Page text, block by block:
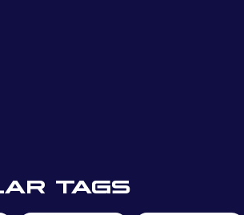
TAGS